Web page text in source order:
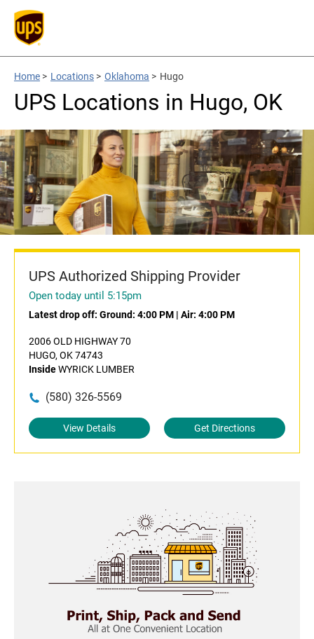
Home > Locations > Oklahoma > Hugo
UPS Locations in Hugo, OK
UPS Authorized Shipping Provider
Open today until 5:15pm
Latest drop off: Ground: 4:00 PM | Air: 4:00 PM
2006 OLD HIGHWAY 70
HUGO, OK 74743
InsideWYRICK LUMBER
(580) 326-5569
View Details Get Directions